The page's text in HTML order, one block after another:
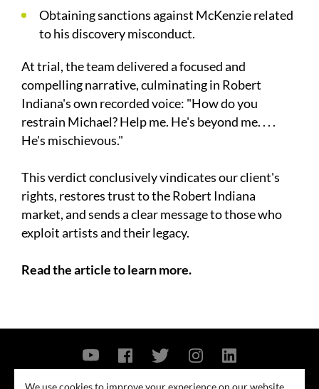
Obtaining sanctions against McKenzie related
to his discovery misconduct.
At trial, the team delivered a focused and
compelling narrative, culminating in Robert
Indiana's own recorded voice: "How do you
restrain Michael? Help me. He's beyond me. . . .
He's mischievous."
This verdict conclusively vindicates our client's
rights, restores trust to the Robert Indiana
market, and sends a clear message to those who
exploit artists and their legacy.
Read the article to learn more.
Contact Us Privacy Policy Security Notice
We use cookies to improve your experience on our website.